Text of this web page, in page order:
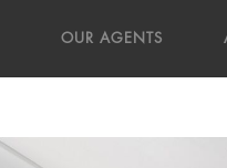
OUR AGENTS